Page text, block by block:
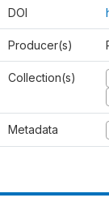
DOI
Producer(s)
Collection(s)
Metadata